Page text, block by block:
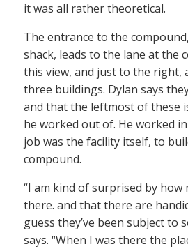
it was all rather theoretical.
The entrance to the
shack, leads to the lane at the
this view, and just to the right,
three buildings. Dylan says
and that the leftmost of these
he worked out of. He worked in
job was the facility itself, to
compound.
“I am kind of surprised by how
there. and that there are
guess they’ve been subject to
says. “When I was there the